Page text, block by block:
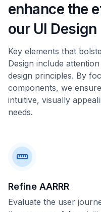
enhance the
our UI Design
Key elements that
Design include
design principles. By
components, we
intuitive, visually
needs.
Refine AARRR
Evaluate the user